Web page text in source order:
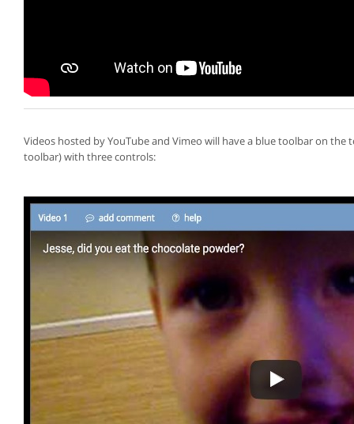
Videos hosted by YouTube and Vimeo will have a blue toolbar on
toolbar) with three controls: